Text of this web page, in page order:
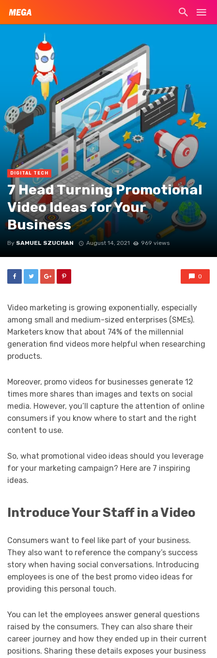
DIGITAL TECH
7 Head Turning Promotional
Video Ideas for Your
Business
By SAMUEL SZUCHAN August 14, 2021 969 views
0
Video marketing is growing exponentially, especially
among small and medium-sized enterprises (SMEs).
Marketers know that about 74% of the millennial
generation find videos more helpful when researching
products.
Moreover, promo videos for businesses generate 12
times more shares than images and texts on social
media. However, you’ll capture the attention of online
consumers if you know where to start and the right
content to use.
So, what promotional video ideas should you leverage
for your marketing campaign? Here are 7 inspiring
ideas.
Introduce Your Staff in a Video
Consumers want to feel like part of your business.
They also want to reference the company’s success
story when having social conversations. Introducing
employees is one of the best promo video ideas for
providing this personal touch.
You can let the employees answer general questions
raised by the consumers. They can also share their
career journey and how they ended up in their current
positions. Sharing these details exposes your business